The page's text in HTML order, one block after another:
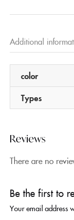
Additional
color
Types
Reviews
There are no
Be the first to
Your email address